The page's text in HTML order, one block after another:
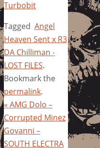
Turbobit
Tagged Angel
Heaven Sent x R3
DA Chilliman -
LOST FILES.
Bookmark the
permalink.
« AMG Dolo –
Corrupted Minez
Govanni –
SOUTH ELECTRA